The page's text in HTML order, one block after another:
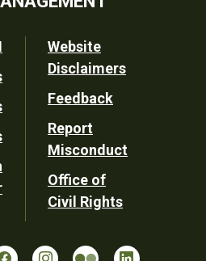
Website
Disclaimers
Feedback
Report
Misconduct
Office of
Civil Rights